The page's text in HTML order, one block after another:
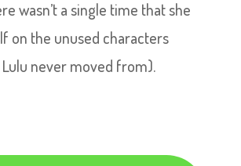
wasn’t a single time that she
on the unused characters
never moved from).